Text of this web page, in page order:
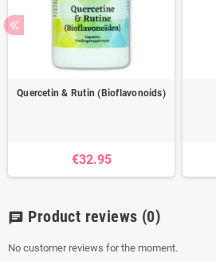
Quercetin & Rutin (Bioflavonoids)
€32.95
chat Product reviews (0)
No customer reviews for the moment.